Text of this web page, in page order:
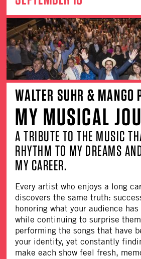
WALTER SUHR & MANGO
MY MUSICAL
A TRIBUTE TO THE MUSIC
RHYTHM TO MY DREAMS
MY CAREER.
Every artist who enjoys a long
discovers the same truth:
honoring what your audience has
while continuing to surprise
performing the songs that have
your identity, yet constantly
make each show feel fresh,